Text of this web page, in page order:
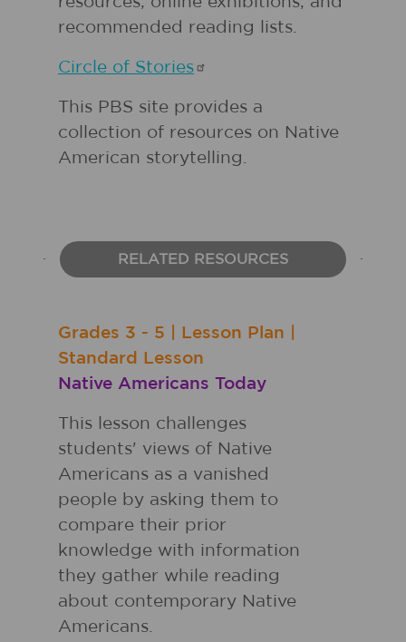
recommended reading lists.
Circle of Stories
This PBS site provides a
collection of resources on Native
American storytelling.
RELATED RESOURCES
Grades 3 - 5 Lesson Plan
Standard Lesson
Native Americans Today
This lesson challenges
students' views of Native
Americans as a vanished
people by asking them to
compare their prior
knowledge with information
they gather while reading
about contemporary Native
Americans.